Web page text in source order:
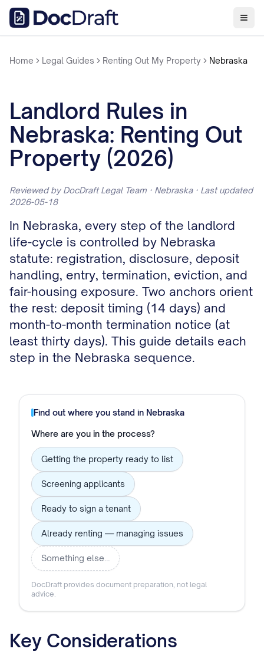
Home Legal Guides Renting Out My Property Nebraska
Landlord Rules in
Nebraska: Renting Out
Property (2026)
Reviewed by DocDraft Legal Team · Nebraska · Last updated
2026-05-18
In Nebraska, every step of the landlord
life-cycle is controlled by Nebraska
statute: registration, disclosure, deposit
handling, entry, termination, eviction, and
fair-housing exposure. Two anchors orient
the rest: deposit timing (14 days) and
month-to-month termination notice (at
least thirty days). This guide details each
step in the Nebraska sequence.
Find out where you stand in Nebraska
Where are you in the process?
Getting the property ready to list
Screening applicants
Ready to sign a tenant
Already renting — managing issues
Something else…
DocDraft provides document preparation, not legal
advice.
Key Considerations